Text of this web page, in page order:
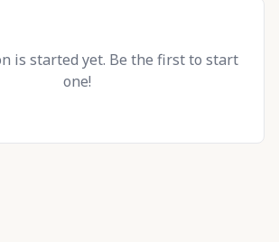
is started yet. Be the first to start
one!